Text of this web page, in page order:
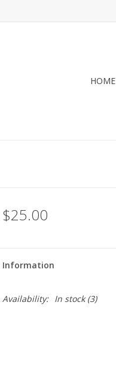
HOME
$25.00
Information
Availability: In stock(3)